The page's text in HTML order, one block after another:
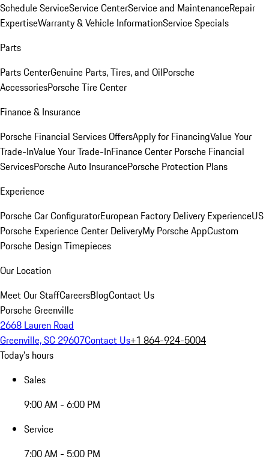
Schedule ServiceService CenterService and MaintenanceRepair
ExpertiseWarranty & Vehicle InformationService Specials
Parts
Parts CenterGenuine Parts, Tires, and OilPorsche
AccessoriesPorsche Tire Center
Finance & Insurance
Porsche Financial Services OffersApply for FinancingValue Your
Trade-InValue Your Trade-InFinance Center Porsche Financial
ServicesPorsche Auto InsurancePorsche Protection Plans
Experience
Porsche Car ConfiguratorEuropean Factory Delivery ExperienceUS
Porsche Experience Center DeliveryMy Porsche AppCustom
Porsche Design Timepieces
Our Location
Meet Our StaffCareersBlogContact Us
Porsche Greenville
2668 Lauren Road
Greenville, SC 29607Contact Us+1 864-924-5004
Today's hours
Sales
9:00 AM - 6:00 PM
Service
7:00 AM - 5:00 PM